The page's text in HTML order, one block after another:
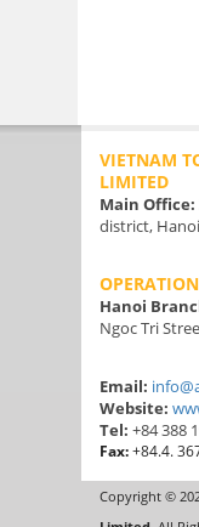
VIETNAM
LIMITED
Main Office:
district, Hanoi
Hanoi
Ngoc Tri
Email:
Website:
Tel: +84 388
Fax:+84.4.
Copyright ©